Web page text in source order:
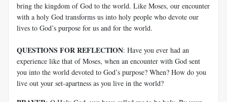
bring the kingdom of God to the world. Like Moses, our encounter
with a holy God transforms us into holy people who devote our
lives to God’s purpose for us and for the world.
QUESTIONS FOR REFLECTION: Have you ever had an
experience like that of Moses, when an encounter with God sent
you into the world devoted to God’s purpose? When? How do you
live out your set-apartness as you live in the world?